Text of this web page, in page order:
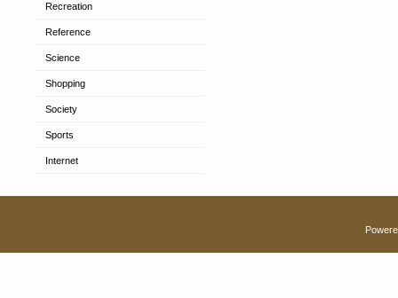
Recreation
Reference
Science
Shopping
Society
Sports
Internet